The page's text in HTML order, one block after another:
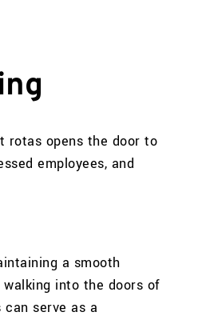
rotas opens the door to
employees, and
a smooth
into the doors of
serve as a